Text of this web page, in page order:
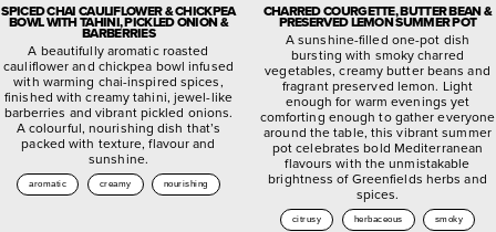
SPICED CHAI CAULIFLOWER & CHICKPEA
BOWL WITH TAHINI, PICKLED ONION &
BARBERRIES
A beautifully aromatic roasted
cauliflower and chickpea bowl infused
with warming chai-inspired spices,
finished with creamy tahini, jewel-like
barberries and vibrant pickled onions.
A colourful, nourishing dish that’s
packed with texture, flavour and
sunshine.
aromatic creamy nourishing
CHARRED COURGETTE, BUTTER BEAN &
PRESERVED LEMON SUMMER POT
A sunshine-filled one-pot dish
bursting with smoky charred
vegetables, creamy butter beans and
fragrant preserved lemon. Light
enough for warm evenings yet
comforting enough to gather everyone
around the table, this vibrant summer
pot celebrates bold Mediterranean
flavours with the unmistakable
brightness of Greenfields herbs and
spices.
citrusy herbaceous smoky